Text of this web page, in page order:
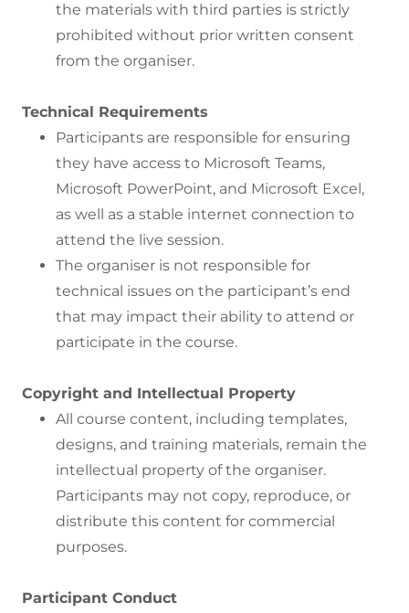
the materials with third parties is strictly
prohibited without prior written consent
from the organiser.
Technical Requirements
Participants are responsible for ensuring
they have access to Microsoft Teams,
Microsoft PowerPoint, and Microsoft Excel,
as well as a stable internet connection to
attend the live session.
The organiser is not responsible for
technical issues on the participant’s end
that may impact their ability to attend or
participate in the course.
Copyright and Intellectual Property
All course content, including templates,
designs, and training materials, remain the
intellectual property of the organiser.
Participants may not copy, reproduce, or
distribute this content for commercial
purposes.
Participant Conduct